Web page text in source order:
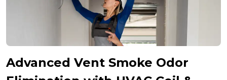
Advanced Vent Smoke Odor